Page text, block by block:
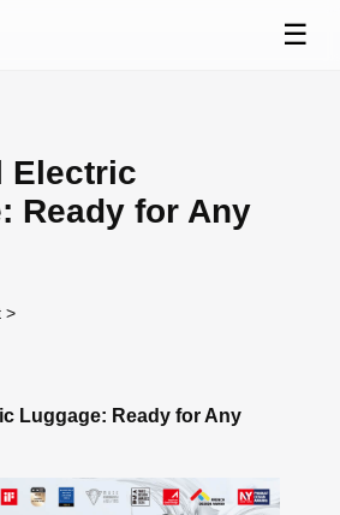
☰
Electric
Ready for Any
>
Luggage: Ready for Any